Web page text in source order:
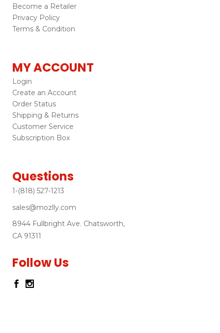
Become a Retailer
Privacy Policy
Terms & Condition
MY ACCOUNT
Login
Create an Account
Order Status
Shipping & Returns
Customer Service
Subscription Box
Questions
1-(818) 527-1213
sales@mozlly.com
8944 Fullbright Ave. Chatsworth,
CA 91311
Follow Us